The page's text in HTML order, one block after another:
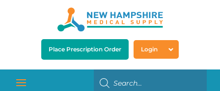
Place Prescription Order Login